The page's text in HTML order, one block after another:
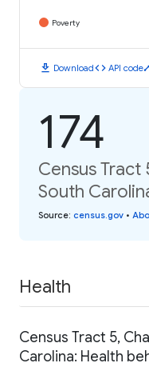
Poverty
download Downloadcode API code
174
Census Tract
South
Source: census.gov •
Health
Census Tract 5,
Carolina: Health